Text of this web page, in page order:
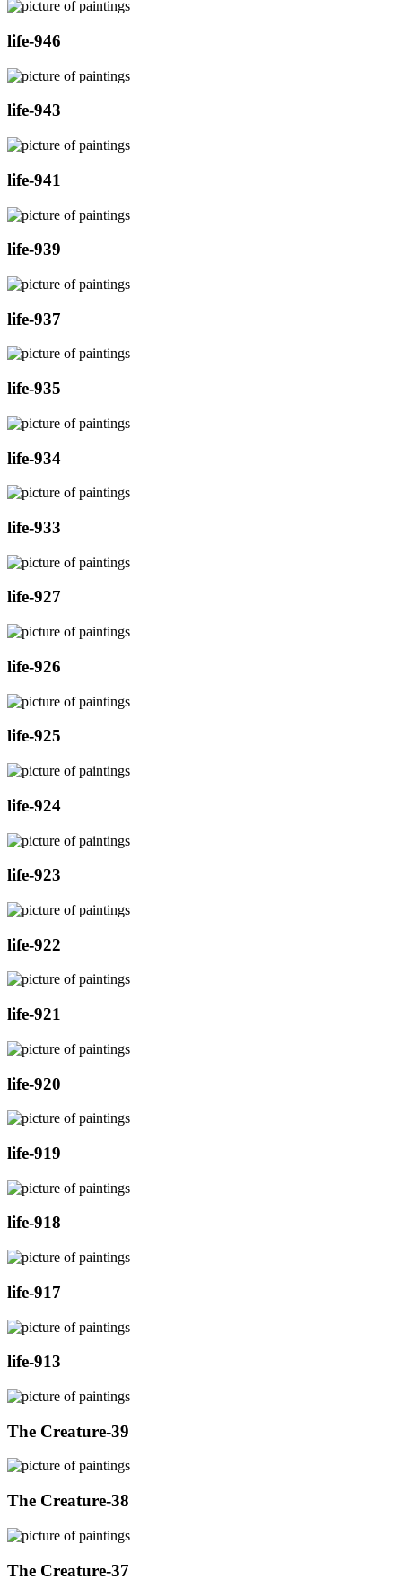
life-946
life-943
life-941
life-939
life-937
life-935
life-934
life-933
life-927
life-926
life-925
life-924
life-923
life-922
life-921
life-920
life-919
life-918
life-917
life-913
The Creature-39
The Creature-38
The Creature-37